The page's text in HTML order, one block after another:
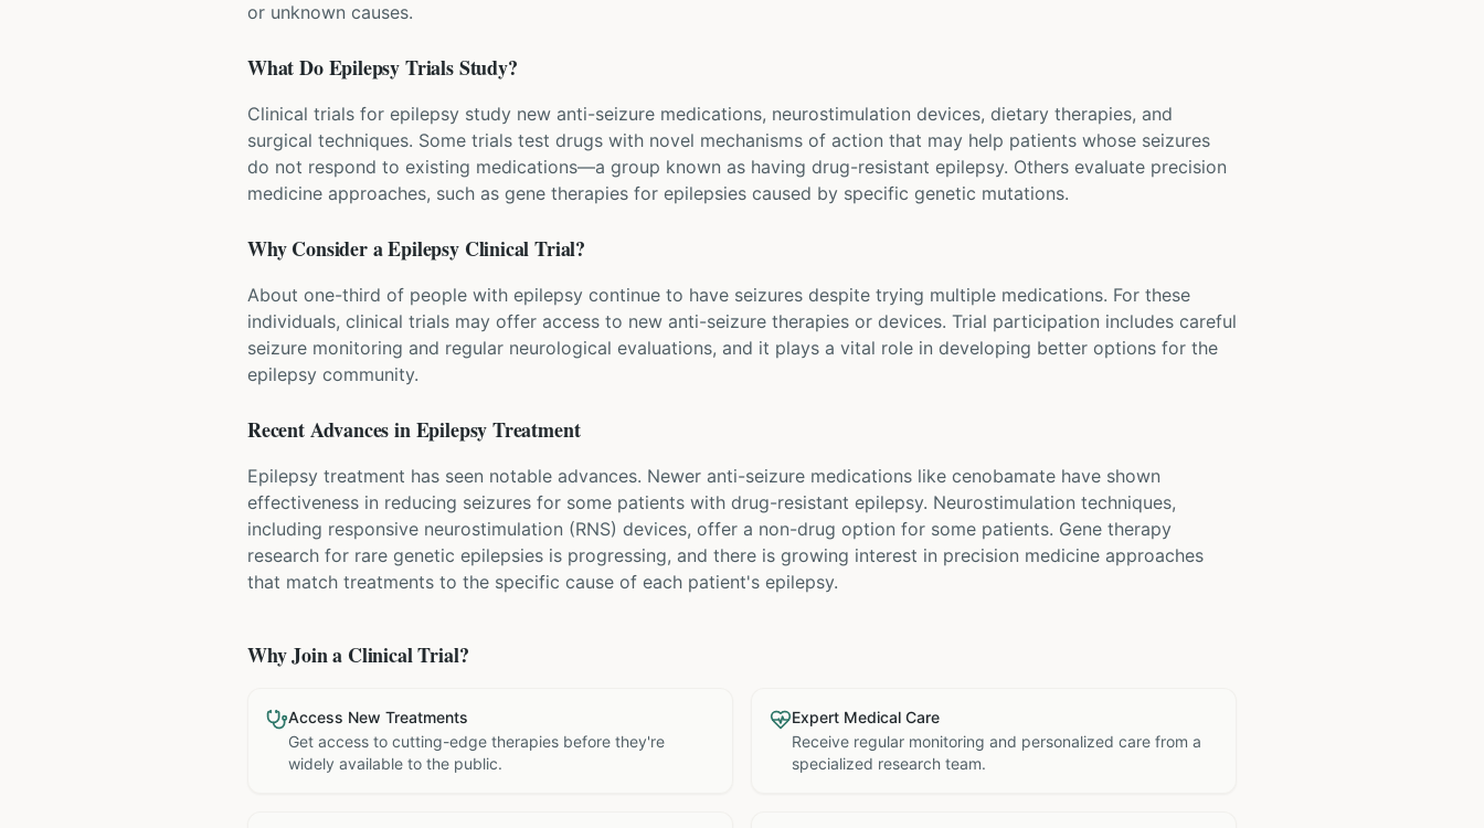
or unknown causes.
What DoEpilepsyTrials Study?
Clinical trials for epilepsy study new anti-seizure medications, neurostimulation devices, dietary therapies, and
surgical techniques. Some trials test drugs with novel mechanisms of action that may help patients whose seizures
do not respond to existing medications—a group known as having drug-resistant epilepsy. Others evaluate precision
medicine approaches, such as gene therapies for epilepsies caused by specific genetic mutations.
Why Consider aEpilepsyClinical Trial?
About one-third of people with epilepsy continue to have seizures despite trying multiple medications. For these
individuals, clinical trials may offer access to new anti-seizure therapies or devices. Trial participation includes careful
seizure monitoring and regular neurological evaluations, and it plays a vital role in developing better options for the
epilepsy community.
Recent Advances inEpilepsyTreatment
Epilepsy treatment has seen notable advances. Newer anti-seizure medications like cenobamate have shown
effectiveness in reducing seizures for some patients with drug-resistant epilepsy. Neurostimulation techniques,
including responsive neurostimulation (RNS) devices, offer a non-drug option for some patients. Gene therapy
research for rare genetic epilepsies is progressing, and there is growing interest in precision medicine approaches
that match treatments to the specific cause of each patient's epilepsy.
Why Join a Clinical Trial?
Access New Treatments
Get access to cutting-edge therapies before they're
widely available to the public.
Expert Medical Care
Receive regular monitoring and personalized care from a
specialized research team.